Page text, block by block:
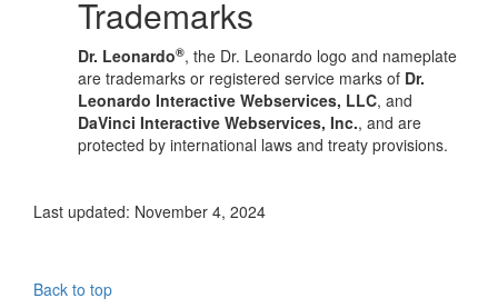
Trademarks
Dr. Leonardo®, the Dr. Leonardo logo and nameplate
are trademarks or registered service marks of Dr.
Leonardo Interactive Webservices, LLC, and
DaVinci Interactive Webservices, Inc., and are
protected by international laws and treaty provisions.
Last updated: November 4, 2024
Back to top